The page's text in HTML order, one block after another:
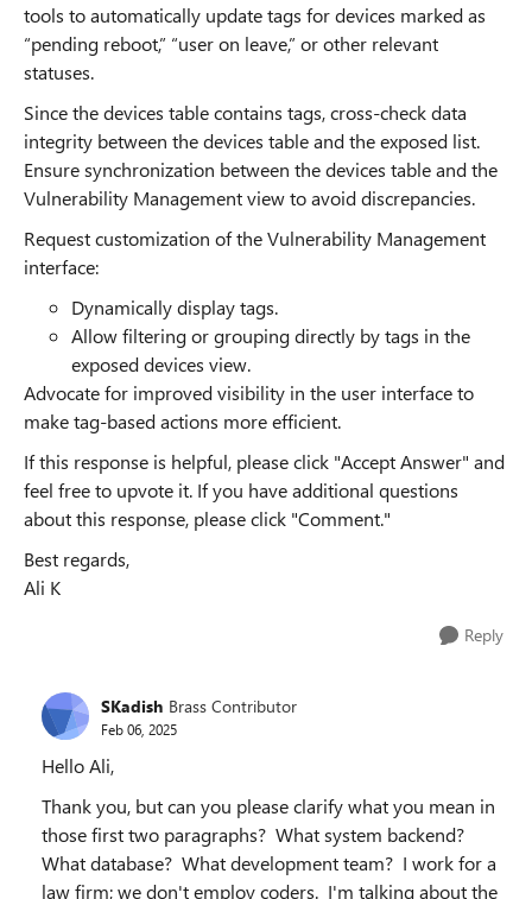
tools to automatically update tags for devices marked as
“pending reboot,” “user on leave,” or other relevant
statuses.
Since the devices table contains tags, cross-check data
integrity between the devices table and the exposed list.
Ensure synchronization between the devices table and the
Vulnerability Management view to avoid discrepancies.
Request customization of the Vulnerability Management
interface:
Dynamically display tags.
Allow filtering or grouping directly by tags in the
exposed devices view.
Advocate for improved visibility in the user interface to
make tag-based actions more efficient.
If this response is helpful, please click "Accept Answer" and
feel free to upvote it. If you have additional questions
about this response, please click "Comment."
Best regards,
Ali K
Reply
SKadish Brass Contributor
Feb 06, 2025
Hello Ali,
Thank you, but can you please clarify what you mean in
those first two paragraphs? What system backend?
What database? What development team? I work for a
law firm; we don't employ coders. I'm talking about the